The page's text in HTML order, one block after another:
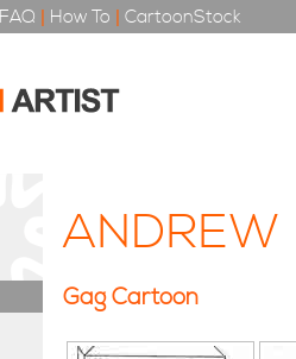
FAQ | How To | CartoonStock
ANDREW
Gag Cartoon